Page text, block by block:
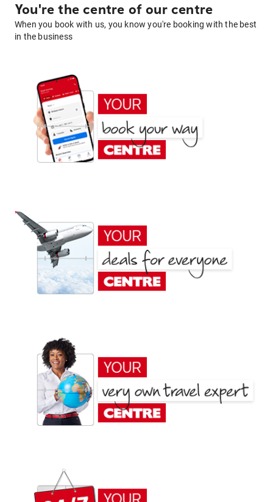
You're the centre of our centre
When you book with us, you know you're booking with the best
in the business